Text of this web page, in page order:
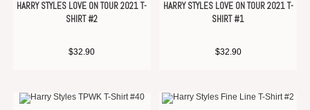
HARRY STYLES LOVE ON TOUR 2021 T-
SHIRT #2
$32.90
HARRY STYLES LOVE ON TOUR 2021 T-
SHIRT #1
$32.90